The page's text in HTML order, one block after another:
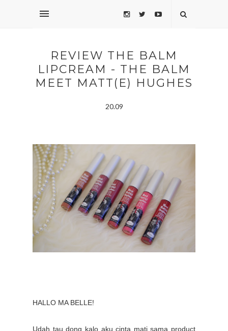
REVIEW THE BALM
LIPCREAM - THE BALM
MEET MATT(E) HUGHES
20.09
HALLO MA BELLE!
Udah tau dong kalo aku cinta mati sama product